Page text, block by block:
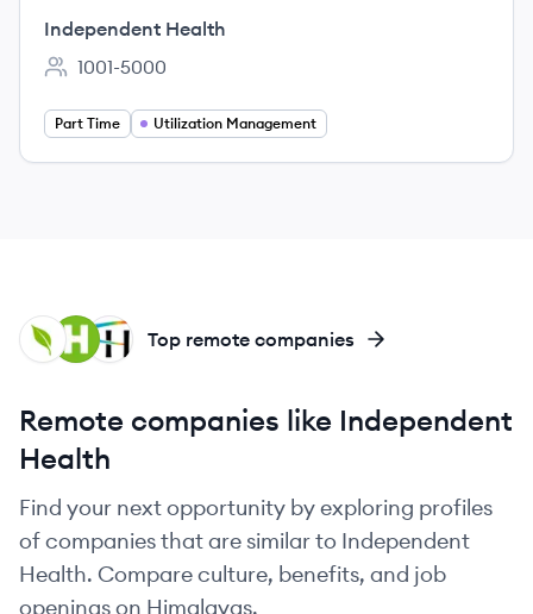
Independent Health
Employee count:
1001-5000
Part Time Utilization Management
HH
HU
HE Top remote companies
Remote companies like Independent
Health
Find your next opportunity by exploring profiles
of companies that are similar to Independent
Health. Compare culture, benefits, and job
openings on Himalayas.